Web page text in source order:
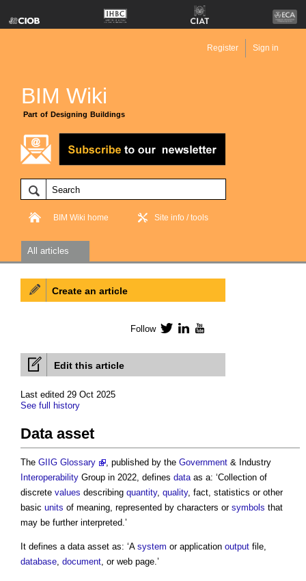
BIM Wiki
Part of Designing Buildings
Register Sign in
BIM Wiki home Site info / tools
All articles
Edit this article
Last edited 29 Oct 2025
See full history
Data asset
The GIIG Glossary , published by the Government & Industry
Interoperability Group in 2022, defines dataas a: ‘Collection of
discrete values describing quantity, quality, fact, statistics or other
basic units of meaning, represented by characters or symbols that
may be further interpreted.’
It defines a data asset as: ‘A system or application output file,
database, document, or web page.’
Create an article
Follow TwitterLinkedIn